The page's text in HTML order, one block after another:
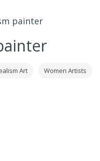
painter
Art Women Artists